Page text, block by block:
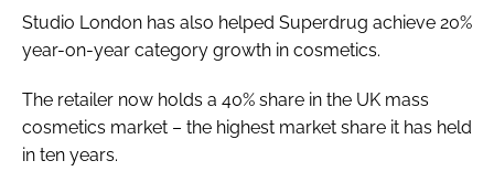
Studio London has also helped Superdrug achieve 20%
year-on-year category growth in cosmetics.
The retailer now holds a 40% share in the UK mass
cosmetics market – the highest market share it has held
in ten years.